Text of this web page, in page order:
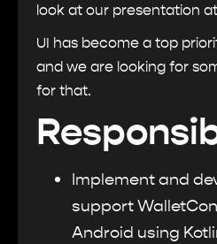
look at our presentation at
UI has become a top
and we are looking for
for that.
Implement and
support
Android using